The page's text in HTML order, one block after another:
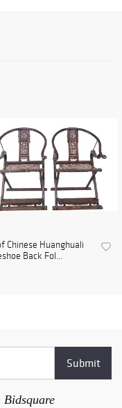
Chinese Huanghuali
Back Fol...
Bidsquare